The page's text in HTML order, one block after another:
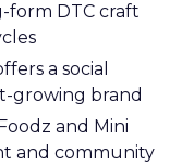
form DTC craft
a social
growing brand
and Mini
and community